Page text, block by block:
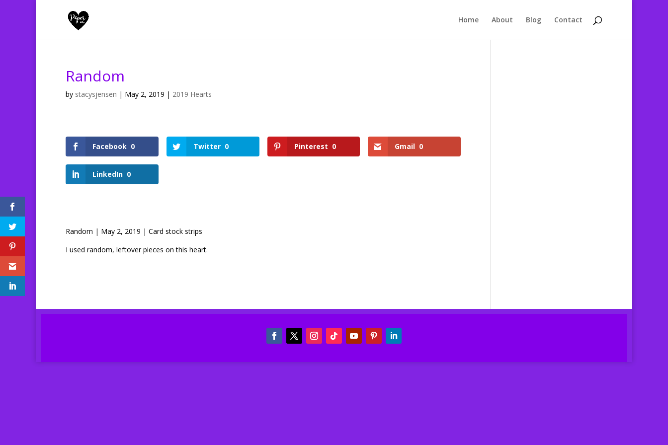
Home About Blog Contact
Random
by stacysjensen | May 2, 2019 | 2019 Hearts
Facebook 0 Twitter 0 Pinterest 0 Gmail 0
LinkedIn 0
Random | May 2, 2019 | Card stock strips
I used random, leftover pieces on this heart.